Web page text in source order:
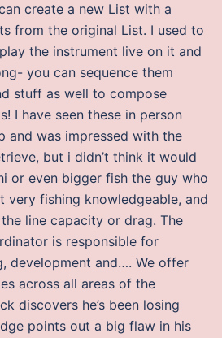
create a new List with a
from the original List. I used to
the instrument live on it and
you can sequence them
stuff as well to compose
I have seen these in person
and was impressed with the
but i didn’t think it would
or even bigger fish the guy who
very fishing knowledgeable, and
line capacity or drag. The
is responsible for
development and…. We offer
across all areas of the
discovers he’s been losing
points out a big flaw in his